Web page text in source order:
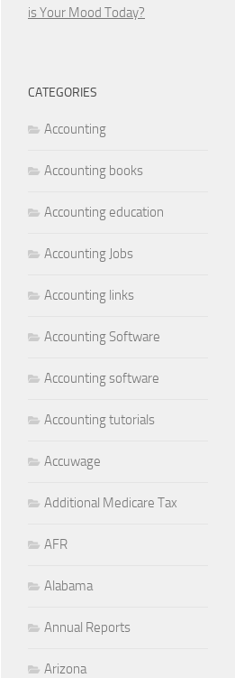
is Your Mood Today?
CATEGORIES
Accounting
Accounting books
Accounting education
Accounting Jobs
Accounting links
Accounting Software
Accounting software
Accounting tutorials
Accuwage
Additional Medicare Tax
AFR
Alabama
Annual Reports
Arizona